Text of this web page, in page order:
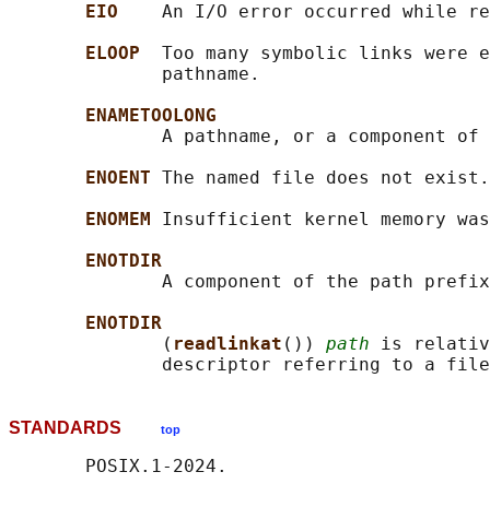
EIO An I/O error occurred while
ELOOP Too many symbolic links
              pathname.
ENAMETOOLONG
A pathname, or a component of
ENOENT The named file does not exist.
ENOMEM Insufficient kernel memory
ENOTDIR
A component of the path
ENOTDIR
              (
readlinkat ()) path is
STANDARDS top